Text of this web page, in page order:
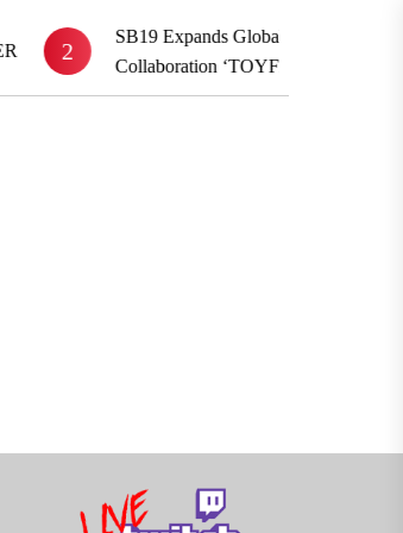
SB19 Expands Global Reach With BE:FIRST
Collaboration ‘TOYFRIEND’